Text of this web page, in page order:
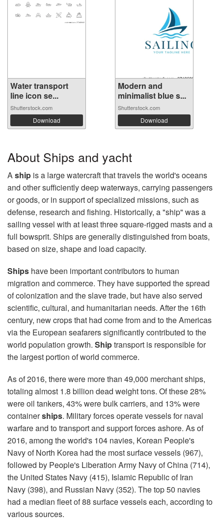
Water transport
line icon se...
Shutterstock.com
Download
Modern and
minimalist blue s...
Shutterstock.com
Download
About Ships and yacht
Aship is a large watercraft that travels the world's oceans
and other sufficiently deep waterways, carrying passengers
or goods, or in support of specialized missions, such as
defense, research and fishing. Historically, a "ship" was a
sailing vessel with at least three square-rigged masts and a
full bowsprit. Ships are generally distinguished from boats,
based on size, shape and load capacity.
Ships have been important contributors to human
migration and commerce. They have supported the spread
of colonization and the slave trade, but have also served
scientific, cultural, and humanitarian needs. After the 16th
century, new crops that had come from and to the Americas
via the European seafarers significantly contributed to the
world population growth. Shiptransport is responsible for
the largest portion of world commerce.
As of 2016, there were more than 49,000 merchant ships,
totaling almost 1.8 billion dead weight tons. Of these 28%
were oil tankers, 43% were bulk carriers, and 13% were
containerships. Military forces operate vessels for naval
warfare and to transport and support forces ashore. As of
2016, among the world's 104 navies, Korean People's
Navy of North Korea had the most surface vessels (967),
followed by People's Liberation Army Navy of China (714),
the United States Navy (415), Islamic Republic of Iran
Navy (398), and Russian Navy (352). The top 50 navies
had a median fleet of 88 surface vessels each, according to
various sources.